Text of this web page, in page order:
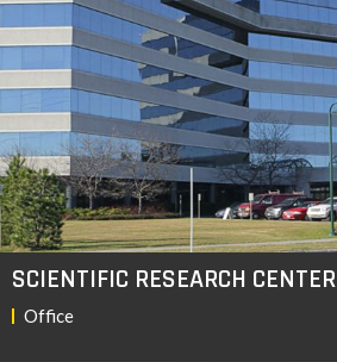
SCIENTIFIC RESEARCH CENTER
Office